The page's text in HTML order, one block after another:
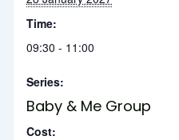
Time:
09:30 - 11:00
Series:
Baby & Me Group
Cost: